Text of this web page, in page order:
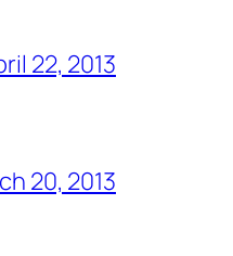
22, 2013
20, 2013